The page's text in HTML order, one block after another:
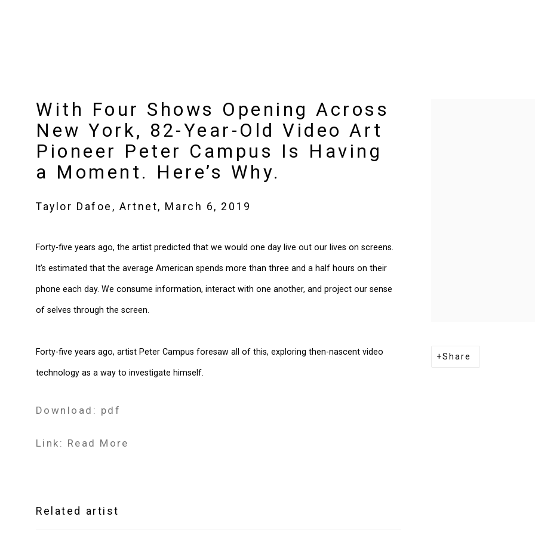
With Four Shows Opening Across
New York, 82-Year-Old Video Art
Pioneer Peter Campus Is Having
a Moment. Here’s Why.
Taylor Dafoe, Artnet, March 6, 2019
Share
Forty-five years ago, the artist predicted that we would one day live out our lives on screens.
It’s estimated that the average American spends more than three and a half hours on their
phone each day. We consume information, interact with one another, and project our sense
of selves through the screen.
Forty-five years ago, artist Peter Campus foresaw all of this, exploring then-nascent video
technology as a way to investigate himself.
Download: pdf
Link: Read More
Related artist